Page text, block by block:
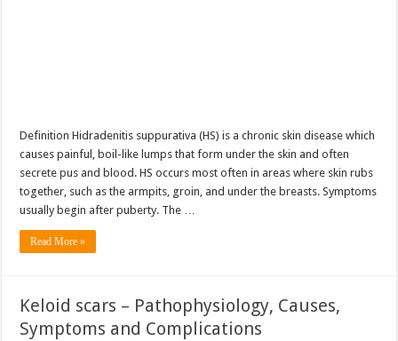
Definition Hidradenitis suppurativa (HS) is a chronic skin disease which
causes painful, boil-like lumps that form under the skin and often
secrete pus and blood. HS occurs most often in areas where skin rubs
together, such as the armpits, groin, and under the breasts. Symptoms
usually begin after puberty. The …
Read More »
Keloid scars – Pathophysiology, Causes,
Symptoms and Complications